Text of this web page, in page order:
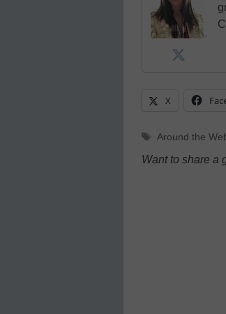
X
Tags
Around the
Want to share a